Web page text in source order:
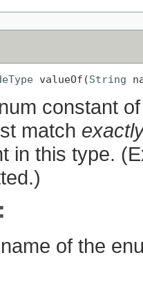
valueOf(String
constant
match
in this type.
of the